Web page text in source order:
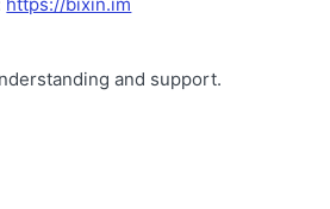
and support.